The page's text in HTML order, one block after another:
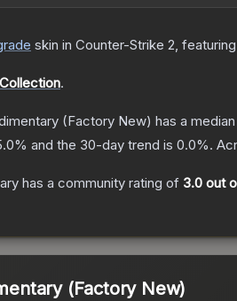
skin in Counter-Strike 2,
.
(Factory New) has a
% and the 30-day trend is 0.0%.
has a community rating of 3.0 out
(Factory New)